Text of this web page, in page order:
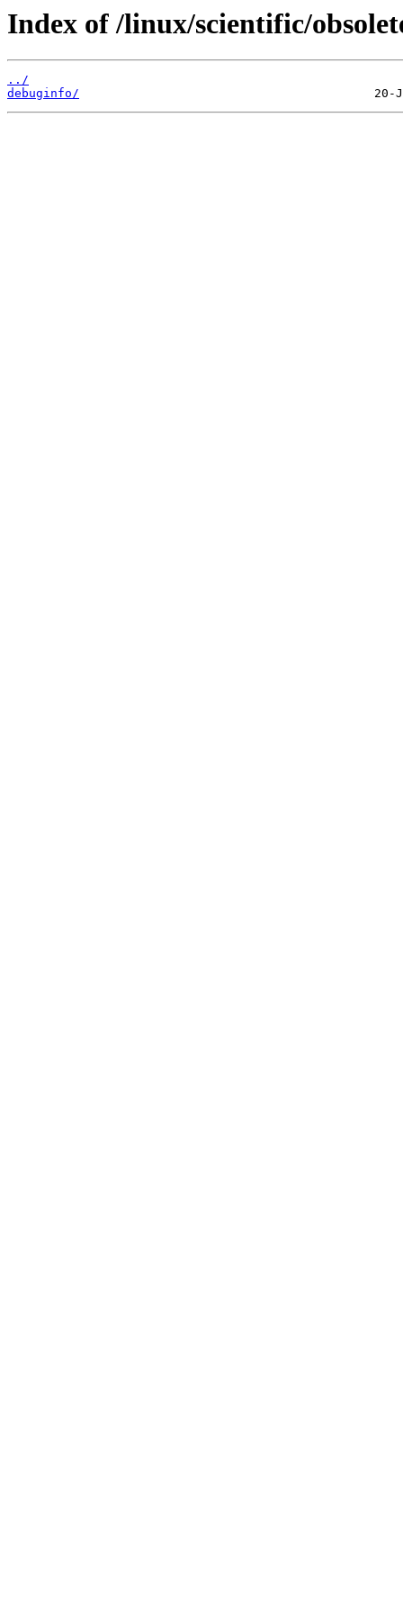
Index of /linux/scientific/
../
debuginfo/